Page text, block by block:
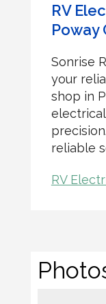
RV
Poway
Sonrise
your
shop in
reliable
RV